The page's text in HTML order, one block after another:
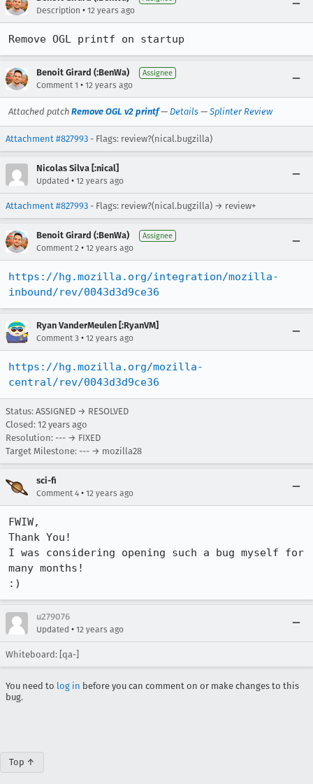
Description • 12 years ago
Remove OGL printf on startup
Benoit Girard (:BenWa) Assignee
Comment 1 • 12 years ago
Attached patch Remove OGL v2 printf— Details — Splinter Review
Attachment #827993 - Flags: review?(nical.bugzilla)
Nicolas Silva [:nical]
Updated • 12 years ago
Attachment #827993 - Flags: review?(nical.bugzilla) → review+
Benoit Girard (:BenWa) Assignee
Comment 2 • 12 years ago
https://hg.mozilla.org/integration/mozilla-
inbound/rev/0043d3d9ce36
Ryan VanderMeulen [:RyanVM]
Comment 3 • 12 years ago
https://hg.mozilla.org/mozilla-
central/rev/0043d3d9ce36
Status: ASSIGNED → RESOLVED
Closed: 12 years ago
Resolution: --- → FIXED
Target Milestone: --- → mozilla28
sci-fi
Comment 4 • 12 years ago
FWIW,
Thank You!
I was considering opening such a bug myself for
many months!
:)
u279076
Updated • 12 years ago
Whiteboard: [qa-]
You need to log in before you can comment on or make changes to this
bug.
Top ↑